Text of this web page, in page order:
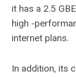
it has a 2.5
high -
internet plans.
In addition, its